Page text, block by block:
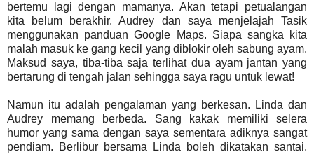
bertemu lagi dengan mamanya. Akan tetapi petualangan
kita belum berakhir. Audrey dan saya menjelajah Tasik
menggunakan panduan Google Maps. Siapa sangka kita
malah masuk ke gang kecil yang diblokir oleh sabung ayam.
Maksud saya, tiba-tiba saja terlihat dua ayam jantan yang
bertarung di tengah jalan sehingga saya ragu untuk lewat!
Namun itu adalah pengalaman yang berkesan. Linda dan
Audrey memang berbeda. Sang kakak memiliki selera
humor yang sama dengan saya sementara adiknya sangat
pendiam. Berlibur bersama Linda boleh dikatakan santai.